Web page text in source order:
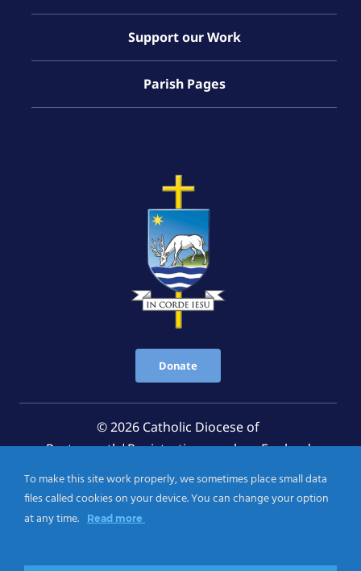
Support our Work
Parish Pages
Donate
© 2026 Catholic Diocese of
Portsmouth|Registration number: England
Registered Charity No. 1199568 Jersey Registered
Charity No. 457 and Guernsey Registered Charity
Privacy Notice|Cookies Policy
To make this site work properly, we sometimes place small data
files called cookies on your device. You can change your option
at any time.
Read more